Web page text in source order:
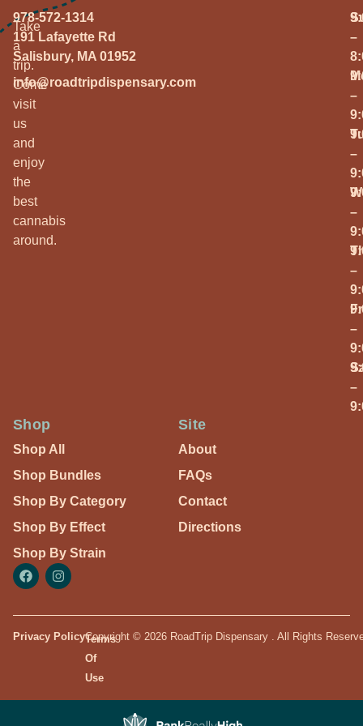
Take
a
trip.
Come
visit
us
and
enjoy
the
best
cannabis
around.
978-572-1314
191 Lafayette Rd
Salisbury, MA 01952
info@roadtripdispensary.com
–
–
–
–
–
–
–
Shop
Shop All
Shop Bundles
Shop By Category
Shop By Effect
Shop By Strain
Site
About
FAQs
Contact
Directions
Privacy PolicyTerms
Of
Use
Copyright © 2026 RoadTrip Dispensary . All Rights